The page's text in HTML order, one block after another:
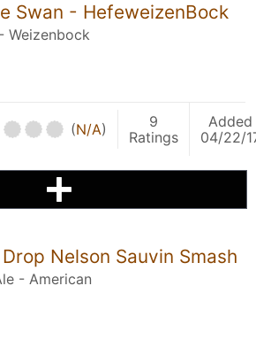
Swan - HefeweizenBock
Weizenbock
(N/A)
9
Ratings
Added
04/22/
Drop Nelson Sauvin Smash
- American